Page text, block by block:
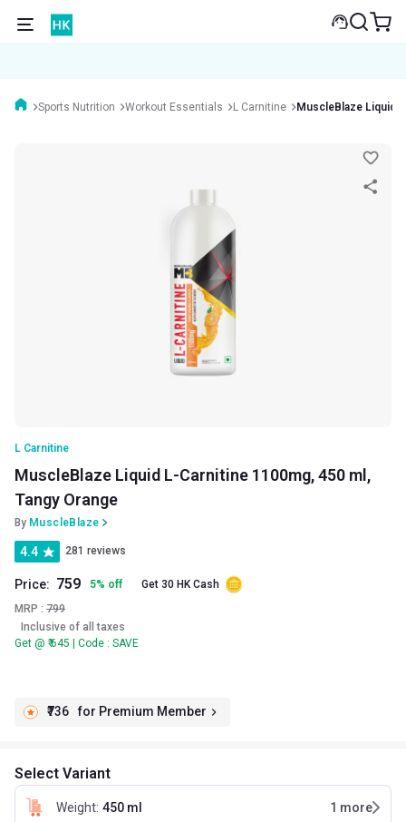
Sports Nutrition Workout Essentials L Carnitine MuscleBlaze Liquid
L Carnitine
MuscleBlaze Liquid L-Carnitine 1100mg, 450 ml,
Tangy Orange
By MuscleBlaze
4.4 281 reviews
Price: 759 5% off
Get 30 HK Cash
MRP : 799
Inclusive of all taxes
Get @ ₹ 645 | Code : SAVE
₹736 for Premium Member
Select Variant
Weight: 450 ml 1 more